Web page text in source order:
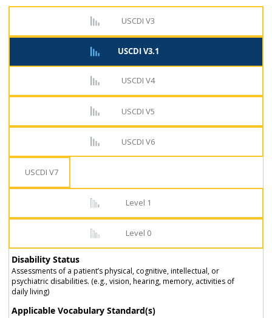
USCDI V3
USCDI V3.1
USCDI V4
USCDI V5
USCDI V6
USCDI V7
Level 1
Level 0
Disability Status
Assessments of a patient’s physical, cognitive, intellectual, or
psychiatric disabilities. (e.g., vision, hearing, memory, activities of
daily living)
Applicable Vocabulary Standard(s)